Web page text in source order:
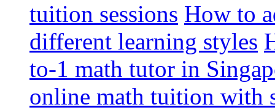
tuition sessions How to
different learning styles
to-1 math tutor in
online math tuition with